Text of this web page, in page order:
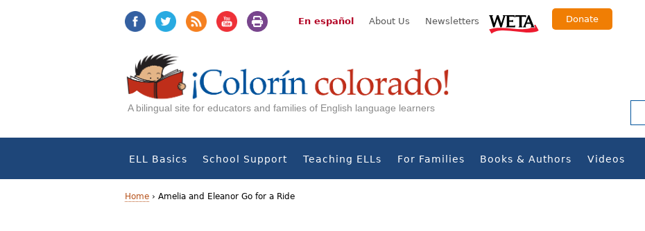
En español About Us Newsletters Donate
A bilingual site for educators and families of English language learners
ELL Basics School Support Teaching ELLs For Families Books & Authors Videos
Home › Amelia and Eleanor Go for a Ride